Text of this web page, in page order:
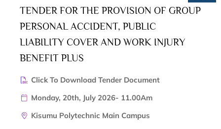
TENDER FOR THE PROVISION OF GROUP
PERSONAL ACCIDENT, PUBLIC
LIABILITY COVER AND WORK INJURY
BENEFIT PLUS
Click To Download Tender Document
Monday, 20th, July 2026- 11.00Am
Kisumu Polytechnic Main Campus